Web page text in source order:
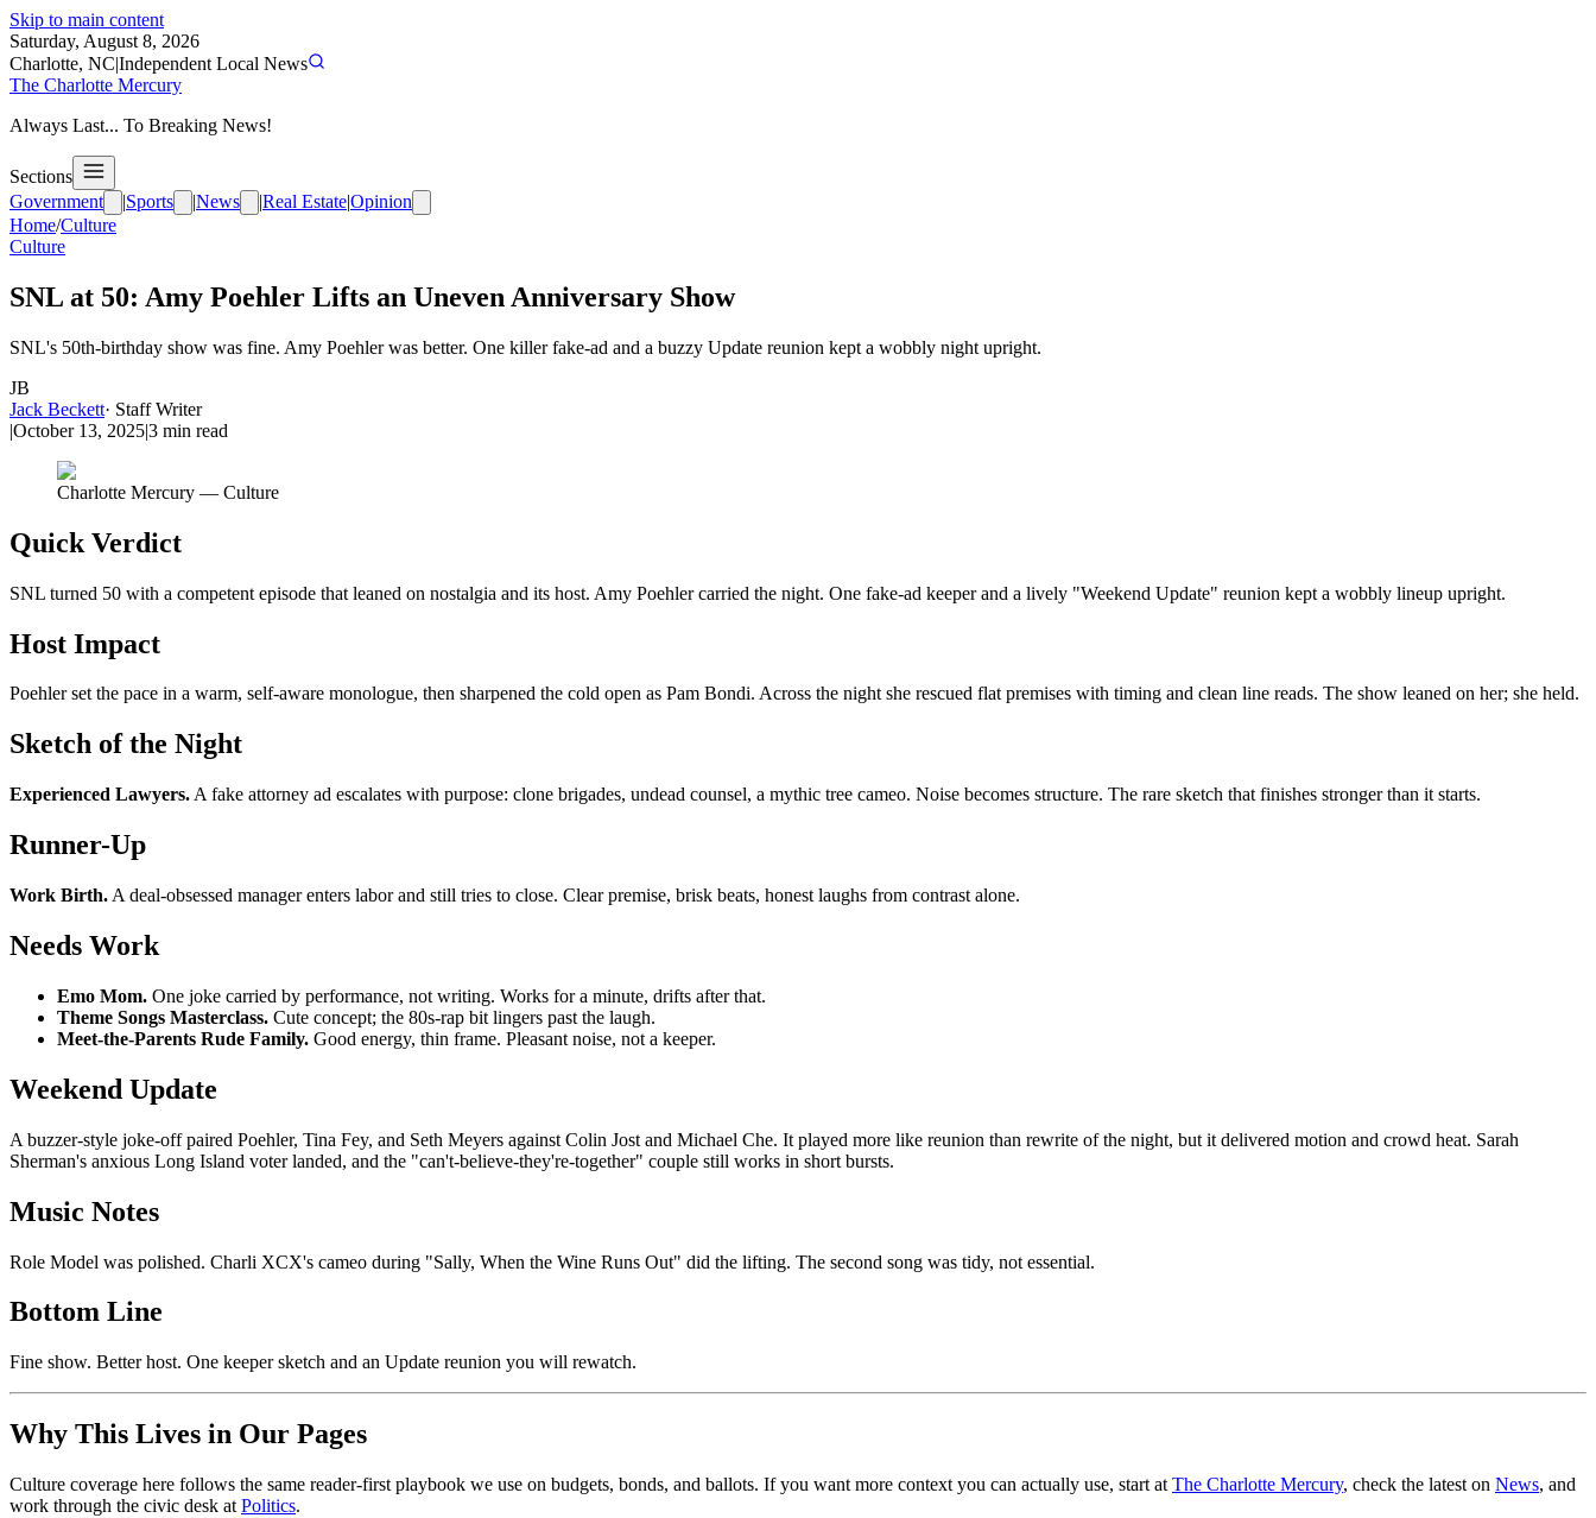
Skip to main content
Saturday, August 8, 2026
Charlotte, NC|Independent Local News
The Charlotte Mercury
Always Last... To Breaking News!
Sections
Government
|Sports |News |Real Estate|Opinion
Home/Culture
Culture
SNL at 50: Amy Poehler Lifts an Uneven Anniversary Show
SNL's 50th-birthday show was fine. Amy Poehler was better. One killer fake-ad and a buzzy Update reunion kept a wobbly night upright.
JB
Jack Beckett· Staff Writer
|October 13, 2025|3 min read
Charlotte Mercury — Culture
Quick Verdict
SNL turned 50 with a competent episode that leaned on nostalgia and its host. Amy Poehler carried the night. One fake-ad keeper and a lively "Weekend Update" reunion kept a wobbly lineup upright.
Host Impact
Poehler set the pace in a warm, self-aware monologue, then sharpened the cold open as Pam Bondi. Across the night she rescued flat premises with timing and clean line reads. The show leaned on her; she held.
Sketch of the Night
Experienced Lawyers. A fake attorney ad escalates with purpose: clone brigades, undead counsel, a mythic tree cameo. Noise becomes structure. The rare sketch that finishes stronger than it starts.
Runner-Up
Work Birth. A deal-obsessed manager enters labor and still tries to close. Clear premise, brisk beats, honest laughs from contrast alone.
Needs Work
Emo Mom. One joke carried by performance, not writing. Works for a minute, drifts after that.
Theme Songs Masterclass. Cute concept; the 80s-rap bit lingers past the laugh.
Meet-the-Parents Rude Family. Good energy, thin frame. Pleasant noise, not a keeper.
Weekend Update
A buzzer-style joke-off paired Poehler, Tina Fey, and Seth Meyers against Colin Jost and Michael Che. It played more like reunion than rewrite of the night, but it delivered motion and crowd heat. Sarah
Sherman's anxious Long Island voter landed, and the "can't-believe-they're-together" couple still works in short bursts.
Music Notes
Role Model was polished. Charli XCX's cameo during "Sally, When the Wine Runs Out" did the lifting. The second song was tidy, not essential.
Bottom Line
Fine show. Better host. One keeper sketch and an Update reunion you will rewatch.
Why This Lives in Our Pages
Culture coverage here follows the same reader-first playbook we use on budgets, bonds, and ballots. If you want more context you can actually use, start at The Charlotte Mercury, check the latest on News, and
work through the civic desk at Politics.